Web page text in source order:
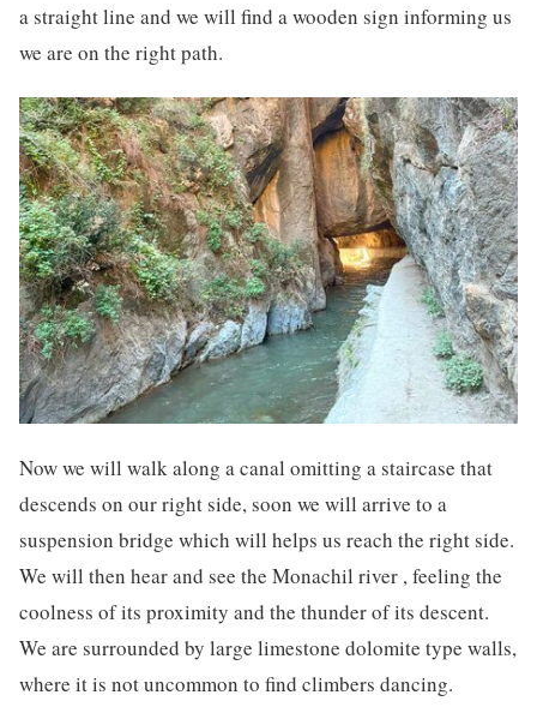
a straight line and we will find a wooden sign informing us
we are on the right path.
Now we will walk along a canal omitting a staircase that
descends on our right side, soon we will arrive to a
suspension bridge which will helps us reach the right side.
We will then hear and see the Monachil river , feeling the
coolness of its proximity and the thunder of its descent.
We are surrounded by large limestone dolomite type walls,
where it is not uncommon to find climbers dancing.